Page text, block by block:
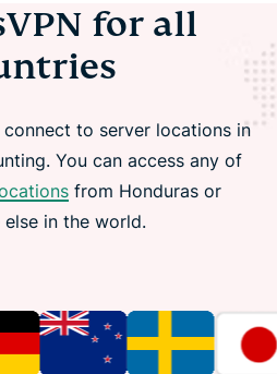
for all
connect to server locations in
You can access any of
from Honduras or
else in the world.